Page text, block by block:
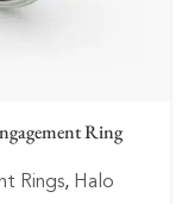
Ring
Rings, Halo